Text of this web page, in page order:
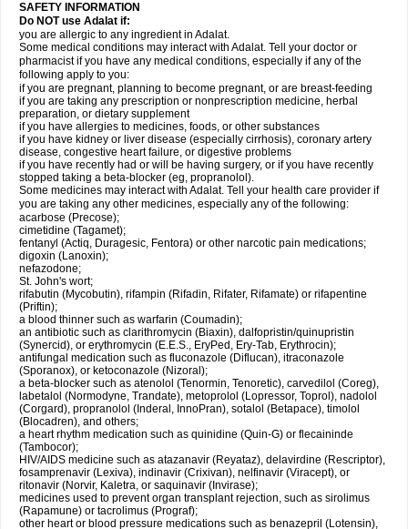
SAFETY INFORMATION
Do NOT use Adalat if:
you are allergic to any ingredient in Adalat.
Some medical conditions may interact with Adalat. Tell your doctor or
pharmacist if you have any medical conditions, especially if any of the
following apply to you:
if you are pregnant, planning to become pregnant, or are breast-feeding
if you are taking any prescription or nonprescription medicine, herbal
preparation, or dietary supplement
if you have allergies to medicines, foods, or other substances
if you have kidney or liver disease (especially cirrhosis), coronary artery
disease, congestive heart failure, or digestive problems
if you have recently had or will be having surgery, or if you have recently
stopped taking a beta-blocker (eg, propranolol).
Some medicines may interact with Adalat. Tell your health care provider if
you are taking any other medicines, especially any of the following:
acarbose (Precose);
cimetidine (Tagamet);
fentanyl (Actiq, Duragesic, Fentora) or other narcotic pain medications;
digoxin (Lanoxin);
nefazodone;
St. John's wort;
rifabutin (Mycobutin), rifampin (Rifadin, Rifater, Rifamate) or rifapentine
(Priftin);
a blood thinner such as warfarin (Coumadin);
an antibiotic such as clarithromycin (Biaxin), dalfopristin/quinupristin
(Synercid), or erythromycin (E.E.S., EryPed, Ery-Tab, Erythrocin);
antifungal medication such as fluconazole (Diflucan), itraconazole
(Sporanox), or ketoconazole (Nizoral);
a beta-blocker such as atenolol (Tenormin, Tenoretic), carvedilol (Coreg),
labetalol (Normodyne, Trandate), metoprolol (Lopressor, Toprol), nadolol
(Corgard), propranolol (Inderal, InnoPran), sotalol (Betapace), timolol
(Blocadren), and others;
a heart rhythm medication such as quinidine (Quin-G) or flecaininde
(Tambocor);
HIV/AIDS medicine such as atazanavir (Reyataz), delavirdine (Rescriptor),
fosamprenavir (Lexiva), indinavir (Crixivan), nelfinavir (Viracept), or
ritonavir (Norvir, Kaletra, or saquinavir (Invirase);
medicines used to prevent organ transplant rejection, such as sirolimus
(Rapamune) or tacrolimus (Prograf);
other heart or blood pressure medications such as benazepril (Lotensin),